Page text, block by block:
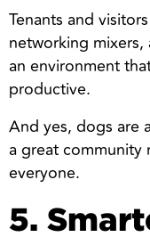
Tenants and
networking
an environment
productive.
And yes, dogs are
a great community
everyone.
5.